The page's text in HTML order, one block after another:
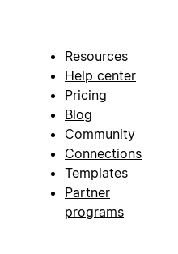
Resources
Help center
Pricing
Blog
Community
Connections
Templates
Partner
programs